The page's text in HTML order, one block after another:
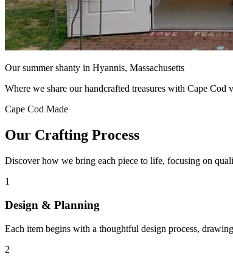
Our summer shanty in Hyannis, Massachusetts
Where we share our handcrafted treasures with Cape Cod
Cape Cod Made
Our Crafting Process
Discover how we bring each piece to life, focusing on
1
Design & Planning
Each item begins with a thoughtful design process,
2